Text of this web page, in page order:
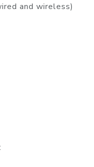
and wireless)